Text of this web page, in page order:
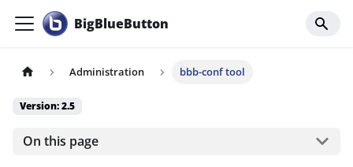
BigBlueButton
Administration bbb-conf tool
Version: 2.5
On this page